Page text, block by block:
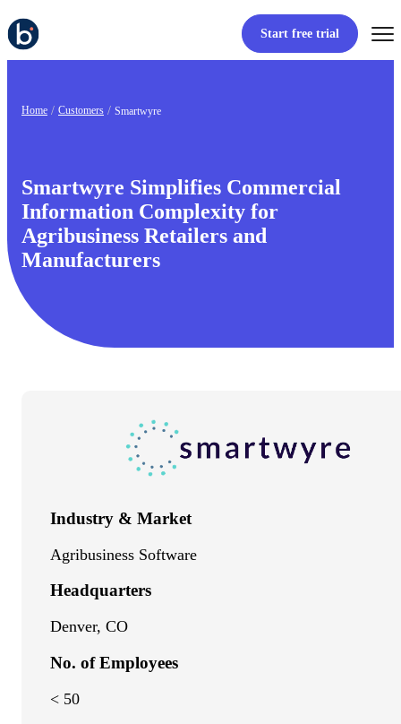
Start free trial
Home Customers Smartwyre
Smartwyre Simplifies Commercial
Information Complexity for
Agribusiness Retailers and
Manufacturers
Industry & Market
Agribusiness Software
Headquarters
Denver, CO
No. of Employees
< 50